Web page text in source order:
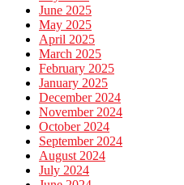
June 2025
May 2025
April 2025
March 2025
February 2025
January 2025
December 2024
November 2024
October 2024
September 2024
August 2024
July 2024